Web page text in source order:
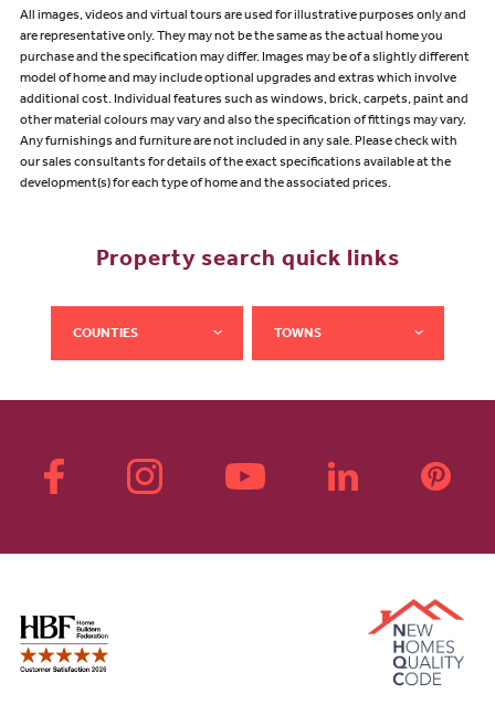
All images, videos and virtual tours are used for illustrative purposes only and
are representative only. They may not be the same as the actual home you
purchase and the specification may differ. Images may be of a slightly different
model of home and may include optional upgrades and extras which involve
additional cost. Individual features such as windows, brick, carpets, paint and
other material colours may vary and also the specification of fittings may vary.
Any furnishings and furniture are not included in any sale. Please check with
our sales consultants for details of the exact specifications available at the
development(s) for each type of home and the associated prices.
Property search quick links
COUNTIES TOWNS